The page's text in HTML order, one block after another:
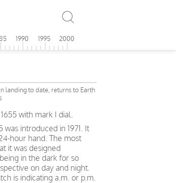
1990 1995 2000
landing to date, returns to Earth
with mark I dial.
introduced in 1971. It
hour hand. The most
it was designed
in the dark for so
on day and night.
is indicating a.m. or p.m.